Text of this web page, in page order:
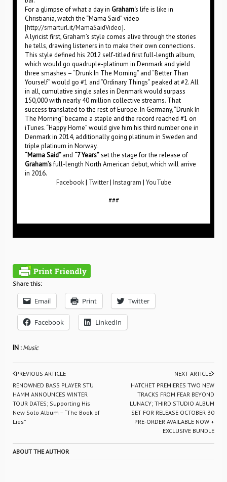
For a glimpse of what a day in Graham‘s life is like in
Christiania, watch the “Mama Said” video
[http://smarturl.it/MamaSaidVideo].
A lyricist first, Graham’s style comes alive through the stories
he tells, drawing listeners in to make their own connections.
This style defined his 2012 self-titled first full-length album,
which would go quadruple-platinum in Denmark and yield
three smashes – “Drunk In The Morning” and “Better Than
Yourself” would go #1 and “Ordinary Things” peaked at #2. All
in all, cumulative single sales in Denmark would surpass
150,000 with nearly 40 million collective streams. That
success translated to the rest of Europe. In Germany, “Drunk In
The Morning” became a staple and the record reached #1 on
iTunes. “Happy Home” would give him his third number one in
Denmark in 2014, additionally going platinum in Sweden and
triple platinum in Norway.
“Mama Said”and “7 Years”set the stage for the release of
Graham’sfull-length North American debut, which will arrive
in 2016.
Facebook| Twitter| Instagram | YouTube
###
Share this:
Email Print Twitter
Facebook LinkedIn
IN :Music
PREVIOUS ARTICLE
RENOWNED BASS PLAYER STU
HAMM ANNOUNCES WINTER
TOUR DATES; Supporting His
New Solo Album – “The Book of
Lies”
NEXT ARTICLE
HATCHET PREMIERES TWO NEW
TRACKS FROM FEAR BEYOND
LUNACY; THIRD STUDIO ALBUM
SET FOR RELEASE OCTOBER 30
PRE-ORDER AVAILABLE NOW +
EXCLUSIVE BUNDLE
ABOUT THE AUTHOR